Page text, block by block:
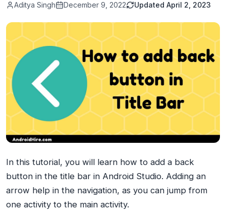
Aditya Singh December 9, 2022 Updated April 2, 2023
In this tutorial, you will learn how to add a back
button in the title bar in Android Studio. Adding an
arrow help in the navigation, as you can jump from
one activity to the main activity.